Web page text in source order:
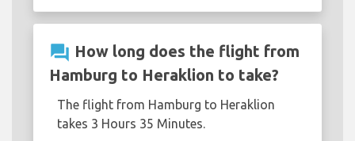
question_answer How long does the flight from
Hamburg to Heraklion to take?
The flight from Hamburg to Heraklion
takes 3 Hours 35 Minutes.